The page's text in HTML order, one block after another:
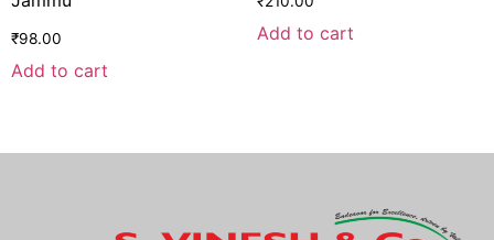
₹98.00
Add to cart
Add to cart